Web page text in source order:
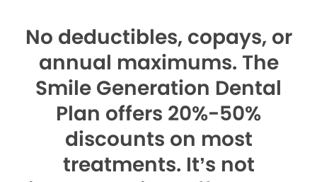
No deductibles, copays, or
annual maximums. The
Smile Generation Dental
Plan offers 20%-50%
discounts on most
treatments. It’s not